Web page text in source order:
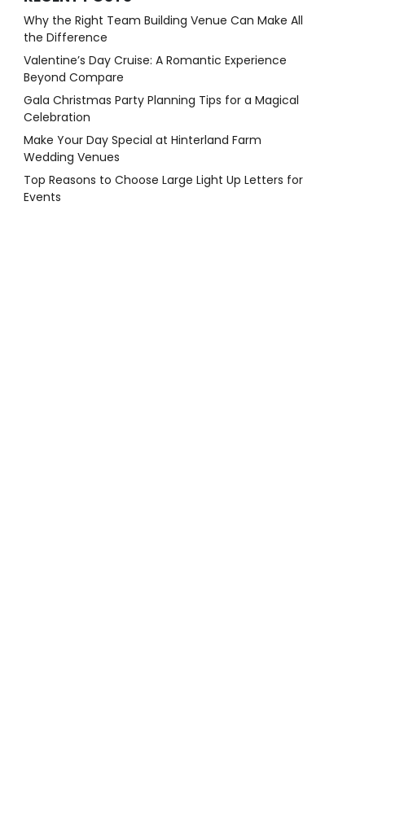
Why the Right Team Building Venue Can Make All
the Difference
Valentine’s Day Cruise: A Romantic Experience
Beyond Compare
Gala Christmas Party Planning Tips for a Magical
Celebration
Make Your Day Special at Hinterland Farm
Wedding Venues
Top Reasons to Choose Large Light Up Letters for
Events